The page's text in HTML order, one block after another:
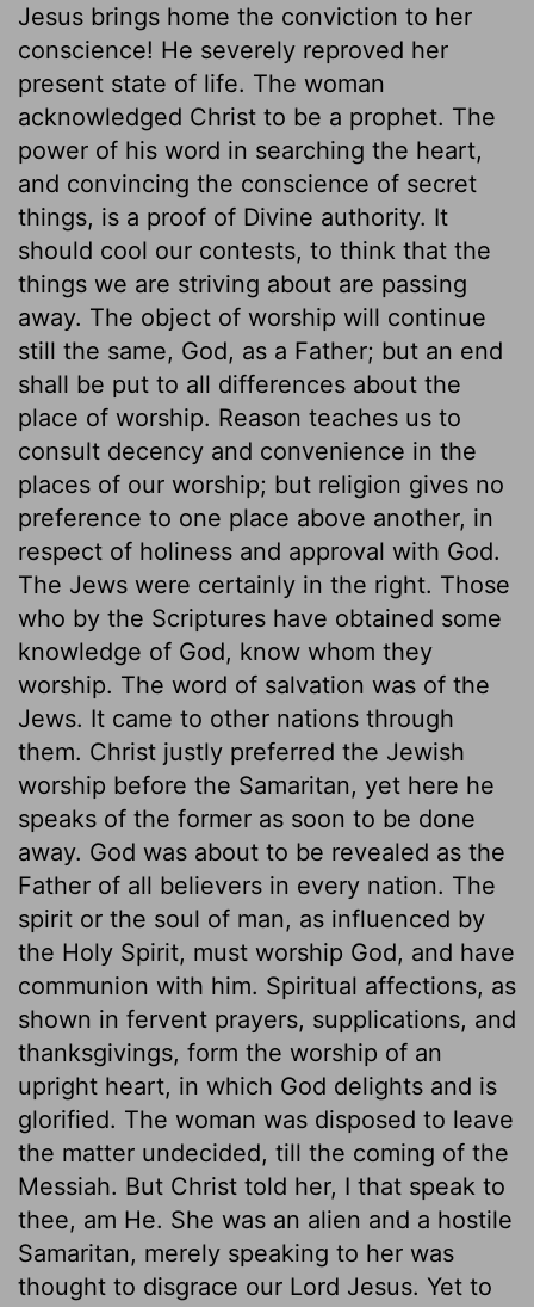
Jesus brings home the conviction to her
conscience! He severely reproved her
present state of life. The woman
acknowledged Christ to be a prophet. The
power of his word in searching the heart,
and convincing the conscience of secret
things, is a proof of Divine authority. It
should cool our contests, to think that the
things we are striving about are passing
away. The object of worship will continue
still the same, God, as a Father; but an end
shall be put to all differences about the
place of worship. Reason teaches us to
consult decency and convenience in the
places of our worship; but religion gives no
preference to one place above another, in
respect of holiness and approval with God.
The Jews were certainly in the right. Those
who by the Scriptures have obtained some
knowledge of God, know whom they
worship. The word of salvation was of the
Jews. It came to other nations through
them. Christ justly preferred the Jewish
worship before the Samaritan, yet here he
speaks of the former as soon to be done
away. God was about to be revealed as the
Father of all believers in every nation. The
spirit or the soul of man, as influenced by
the Holy Spirit, must worship God, and have
communion with him. Spiritual affections, as
shown in fervent prayers, supplications, and
thanksgivings, form the worship of an
upright heart, in which God delights and is
glorified. The woman was disposed to leave
the matter undecided, till the coming of the
Messiah. But Christ told her, I that speak to
thee, am He. She was an alien and a hostile
Samaritan, merely speaking to her was
thought to disgrace our Lord Jesus. Yet to